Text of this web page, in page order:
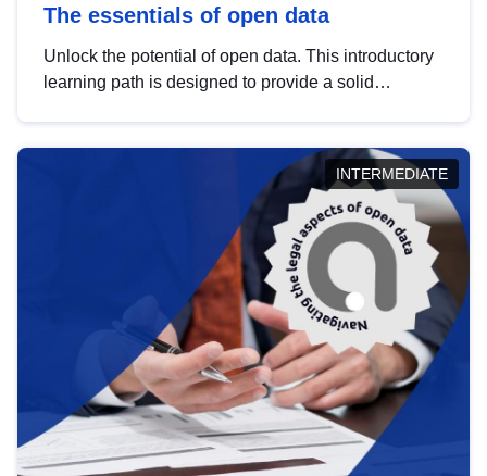
The essentials of open data
Unlock the potential of open data. This introductory
learning path is designed to provide a solid
INTERMEDIATE